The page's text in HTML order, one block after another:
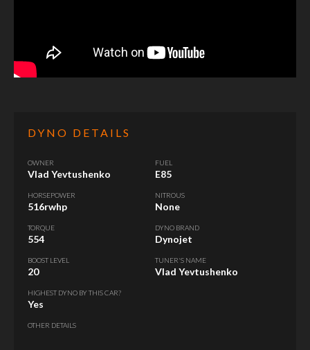
DYNO DETAILS
OWNER
Vlad Yevtushenko
HORSEPOWER
516rwhp
TORQUE
554
BOOST LEVEL
20
HIGHEST DYNO BY THIS CAR?
Yes
FUEL
E85
NITROUS
None
DYNO BRAND
Dynojet
TUNER'S NAME
Vlad Yevtushenko
OTHER DETAILS